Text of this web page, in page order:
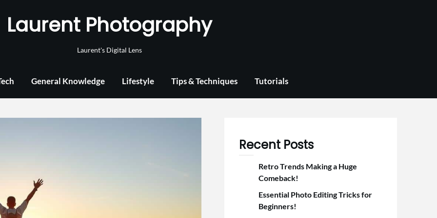
Laurent Photography
Laurent's Digital Lens
General Knowledge Lifestyle Tips & Techniques Tutorials
Recent Posts
Retro Trends Making a Huge
Comeback!
Essential Photo Editing Tricks for
Beginners!